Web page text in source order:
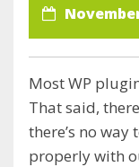
Most WP
That said,
there’s no
properly with